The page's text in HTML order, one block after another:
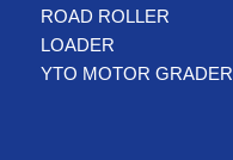
ROAD ROLLER
LOADER
YTO MOTOR GRADER